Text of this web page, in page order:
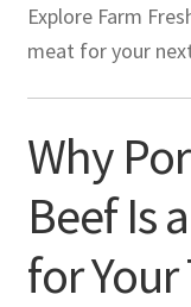
Explore Farm
meat for your
Why
Beef Is
for Your